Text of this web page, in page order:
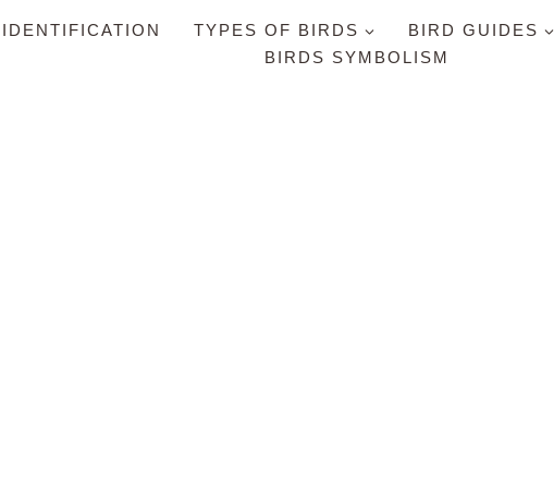
TYPES OF BIRDS BIRD GUIDES
BIRDS SYMBOLISM